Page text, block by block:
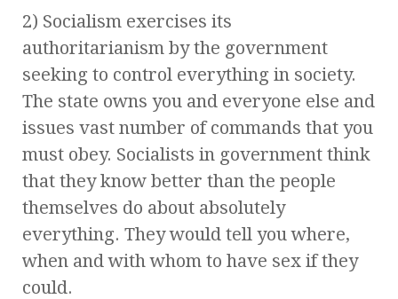
2) Socialism exercises its
authoritarianism by the government
seeking to control everything in society.
The state owns you and everyone else and
issues vast number of commands that you
must obey. Socialists in government think
that they know better than the people
themselves do about absolutely
everything. They would tell you where,
when and with whom to have sex if they
could.